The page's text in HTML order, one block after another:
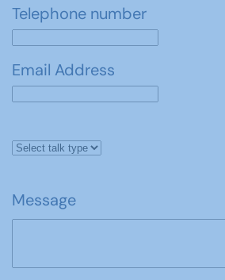
Telephone number
Email Address
Message